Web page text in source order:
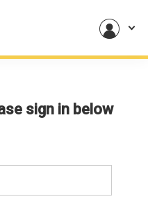
sign in below